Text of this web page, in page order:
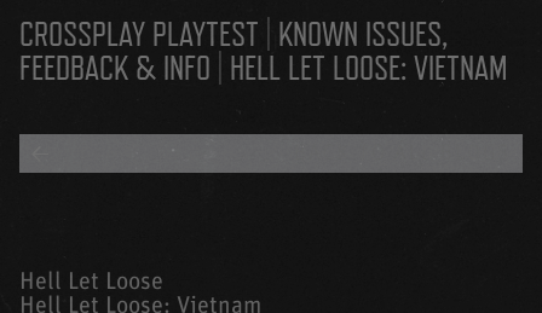
CROSSPLAY PLAYTEST | KNOWN ISSUES,
FEEDBACK & INFO | HELL LET LOOSE: VIETNAM
Hell Let Loose
Hell Let Loose: Vietnam